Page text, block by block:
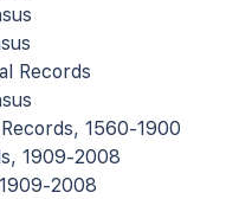
Records
1560-1900
1909-2008
2008